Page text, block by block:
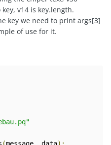
v14 is key.length.
key we need to print args[3]
of use for it.